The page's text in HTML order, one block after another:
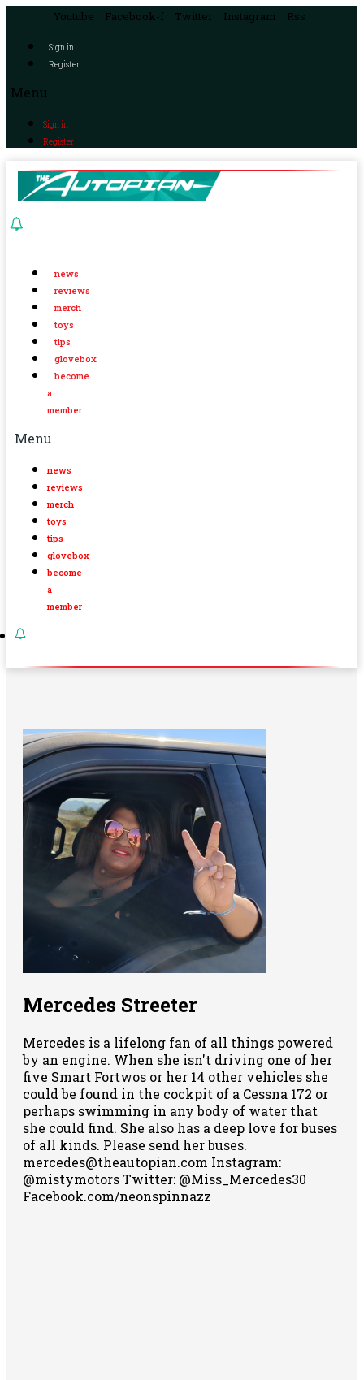
Youtube Facebook-f Twitter Instagram Rss
Sign in
Register
Menu
Sign in
Register
news
reviews
merch
toys
tips
glovebox
become
a
member
Menu
news
reviews
merch
toys
tips
glovebox
become
a
member
Mercedes Streeter
Mercedes is a lifelong fan of all things powered
by an engine. When she isn't driving one of her
five Smart Fortwos or her 14 other vehicles she
could be found in the cockpit of a Cessna 172 or
perhaps swimming in any body of water that
she could find. She also has a deep love for buses
of all kinds. Please send her buses.
mercedes@theautopian.com Instagram:
@mistymotors Twitter: @Miss_Mercedes30
Facebook.com/neonspinnazz